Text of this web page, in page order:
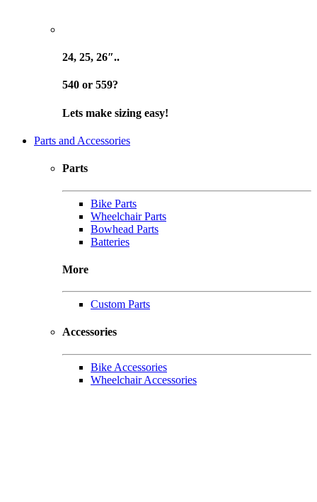
24, 25, 26″..
540 or 559?
Lets make sizing easy!
Parts and Accessories
Parts
Bike Parts
Wheelchair Parts
Bowhead Parts
Batteries
More
Custom Parts
Accessories
Bike Accessories
Wheelchair Accessories